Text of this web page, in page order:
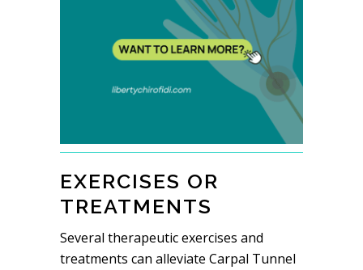
EXERCISES OR
TREATMENTS
Several therapeutic exercises and
treatments can alleviate Carpal Tunnel